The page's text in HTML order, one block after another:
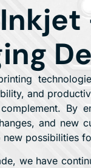
and
By
and new
new possibilities
we have